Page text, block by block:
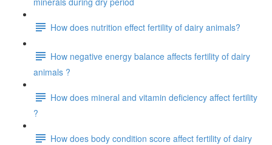
How does nutrition effect fertility of dairy animals?
How negative energy balance affects fertility of dairy
animals ?
How does mineral and vitamin deficiency affect fertility
?
How does body condition score affect fertility of dairy